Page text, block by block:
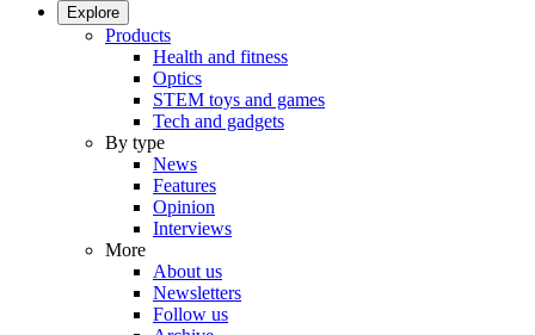
Explore
Products
Health and fitness
Optics
STEM toys and games
Tech and gadgets
By type
News
Features
Opinion
Interviews
More
About us
Newsletters
Follow us